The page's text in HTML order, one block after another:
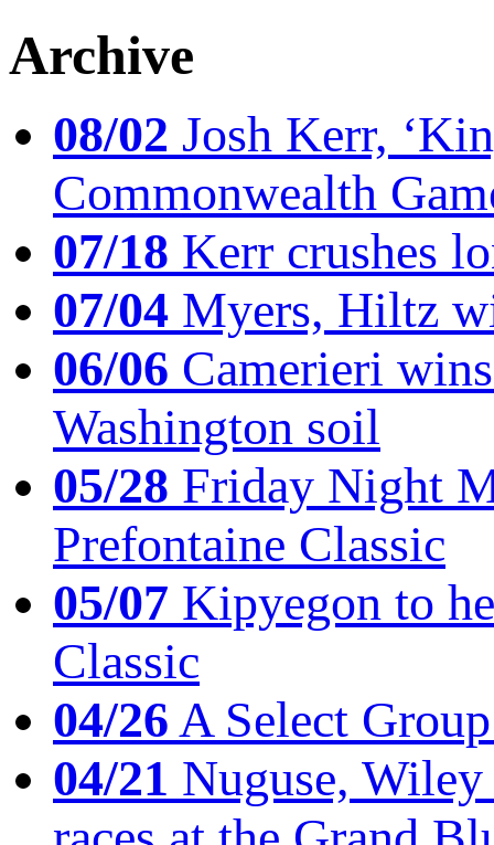
Archive
08/02 Josh Kerr,
Commonwealth
07/18 Kerr crushes
07/04 Myers, Hiltz
06/06 Camerieri
Washington soil
05/28 Friday Night
Prefontaine Classic
05/07 Kipyegon to
Classic
04/26A Select
04/21 Nuguse,